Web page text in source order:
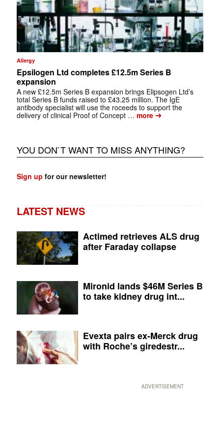
Allergy
Epsilogen Ltd completes £12.5m Series B
expansion
A new £12.5m Series B expansion brings Elipsogen Ltd’s
total Series B funds raised to £43.25 million. The IgE
antibody specialist will use the roceeds to support the
delivery of clinical Proof of Concept … more➔
YOU DON`T WANT TO MISS ANYTHING?
Sign up for our newsletter!
LATEST NEWS
Actimed retrieves ALS drug
after Faraday collapse
Mironid lands $46M Series B
to take kidney drug int...
Evexta pairs ex-Merck drug
with Roche’s giredestr...
ADVERTISEMENT